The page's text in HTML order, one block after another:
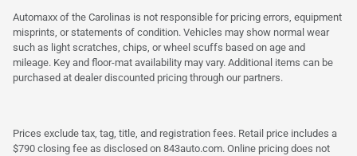
Automaxx of the Carolinas is not responsible for pricing errors, equipment
misprints, or statements of condition. Vehicles may show normal wear
such as light scratches, chips, or wheel scuffs based on age and
mileage. Key and floor-mat availability may vary. Additional items can be
purchased at dealer discounted pricing through our partners.
Prices exclude tax, tag, title, and registration fees. Retail price includes a
$790 closing fee as disclosed on 843auto.com. Online pricing does not